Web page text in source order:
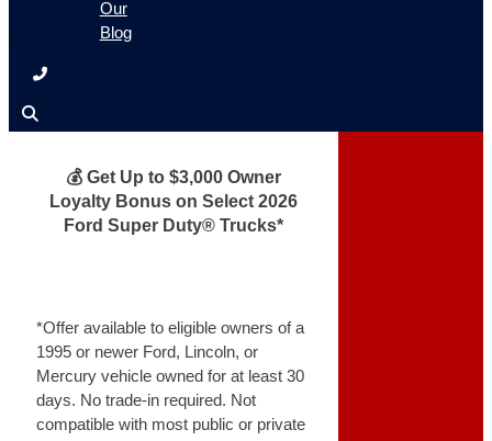
Our
Blog
💰 Get Up to $3,000 Owner
Loyalty Bonus on Select 2026
Ford Super Duty® Trucks*
*Offer available to eligible owners of a
1995 or newer Ford, Lincoln, or
Mercury vehicle owned for at least 30
days. No trade-in required. Not
compatible with most public or private